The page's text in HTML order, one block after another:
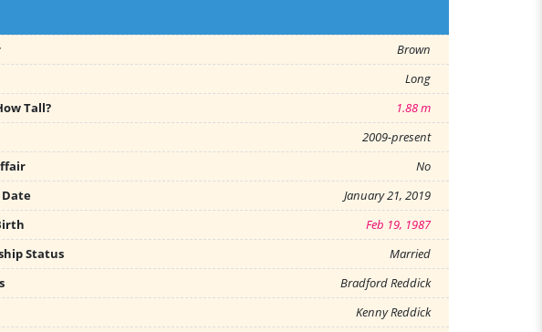
Brown
Long
Tall?
1.88 m
2009-present
No
January 21, 2019
Feb 19, 1987
Status
Married
Bradford Reddick
Kenny Reddick